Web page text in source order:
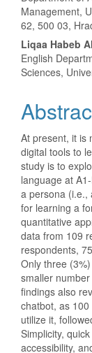
Management,
62, 500 03,
Liqaa Habeb
English
Sciences,
At present, it is
digital tools to
study is to
language at
a persona (i.e.,
for learning a
quantitative
data from 109
respondents,
Only three
smaller
findings also
chatbot, as
utilize it,
Simplicity,
accessibility,